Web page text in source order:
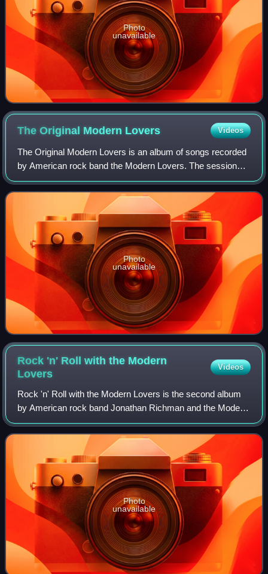
Photo
unavailable
The Original Modern Lovers Videos
The Original Modern Lovers is an album of songs recorded
by American rock band the Modern Lovers. The sessions
were produced by Kim Fowley in 1973 and first released in
1981 by Fowley's short-lived Mo
Photo
unavailable
Rock 'n' Roll with the Modern
Lovers
Videos
Rock 'n' Roll with the Modern Lovers is the second album
by American rock band Jonathan Richman and the Modern
Lovers, released by Beserkley Records in 1977.
Photo
unavailable